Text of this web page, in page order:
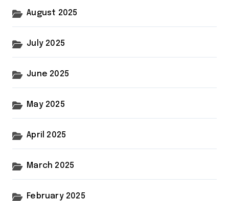
August 2025
July 2025
June 2025
May 2025
April 2025
March 2025
February 2025